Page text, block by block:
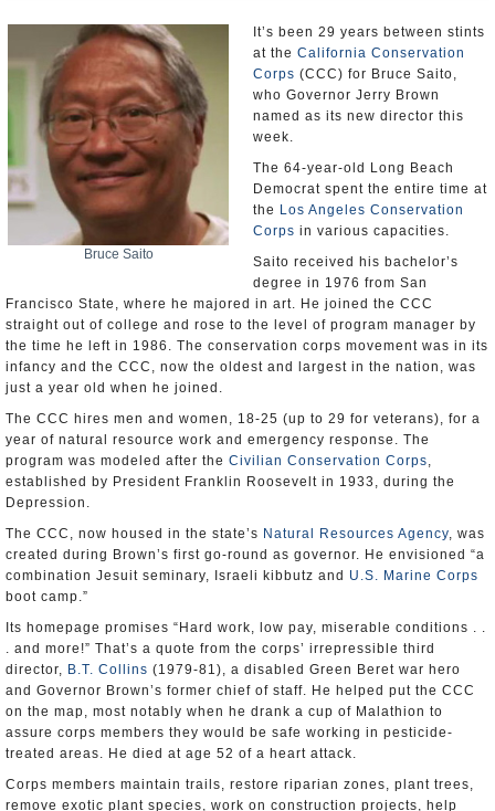
Unusual News
Bruce Saito
It’s been 29 years between stints
at the California Conservation
Corps (CCC) for Bruce Saito,
who Governor Jerry Brown
named as its new director this
week.
The 64-year-old Long Beach
Democrat spent the entire time at
the Los Angeles Conservation
Corps in various capacities.
Saito received his bachelor’s
degree in 1976 from San
Francisco State, where he majored in art. He joined the CCC
straight out of college and rose to the level of program manager by
the time he left in 1986. The conservation corps movement was in its
infancy and the CCC, now the oldest and largest in the nation, was
just a year old when he joined.
The CCC hires men and women, 18-25 (up to 29 for veterans), for a
year of natural resource work and emergency response. The
program was modeled after the Civilian Conservation Corps,
established by President Franklin Roosevelt in 1933, during the
Depression.
The CCC, now housed in the state’s Natural Resources Agency, was
created during Brown’s first go-round as governor. He envisioned “a
combination Jesuit seminary, Israeli kibbutz and U.S. Marine Corps
boot camp.”
Its homepage promises “Hard work, low pay, miserable conditions . .
. and more!” That’s a quote from the corps’ irrepressible third
director, B.T. Collins (1979-81), a disabled Green Beret war hero
and Governor Brown’s former chief of staff. He helped put the CCC
on the map, most notably when he drank a cup of Malathion to
assure corps members they would be safe working in pesticide-
treated areas. He died at age 52 of a heart attack.
Corps members maintain trails, restore riparian zones, plant trees,
remove exotic plant species, work on construction projects, help